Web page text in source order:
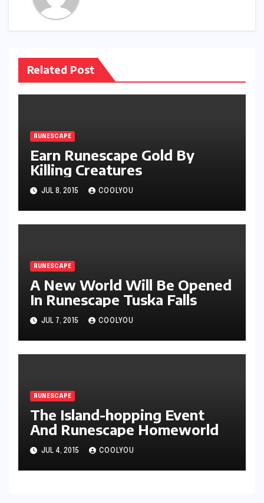
Related Post
RUNESCAPE
Earn Runescape Gold By
Killing Creatures
JUL 8, 2015 COOLYOU
RUNESCAPE
A New World Will Be Opened
In Runescape Tuska Falls
JUL 7, 2015 COOLYOU
RUNESCAPE
The Island-hopping Event
And Runescape Homeworld
JUL 4, 2015 COOLYOU